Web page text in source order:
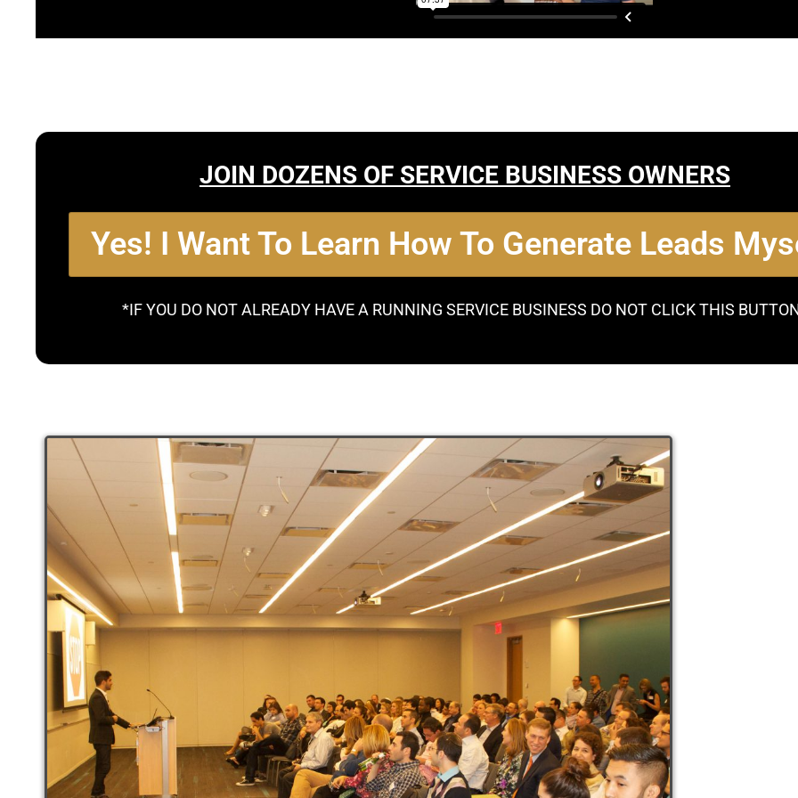
JOIN DOZENS OF SERVICE BUSINESS OWNERS
Yes! I Want To Learn How To Generate Leads
*IF YOU DO NOT ALREADY HAVE A RUNNING SERVICE BUSINESS DO NOT CLICK THIS